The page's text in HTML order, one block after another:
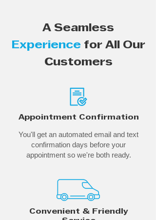
A Seamless
Experience for All Our
Customers
Appointment Confirmation
You'll get an automated email and text
confirmation days before your
appointment so we're both ready.
Convenient & Friendly